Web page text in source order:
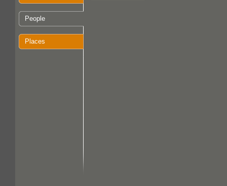
People
Places